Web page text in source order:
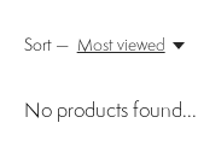
Sort — Most viewed
No products found...